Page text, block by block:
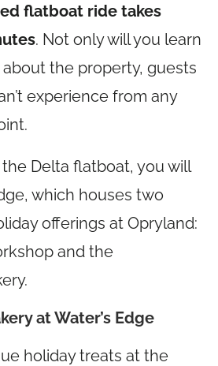
flatboat ride takes
. Not only will you learn
the property, guests
experience from any
Delta flatboat, you will
which houses two
offerings at Opryland:
and the
at Water’s Edge
holiday treats at the